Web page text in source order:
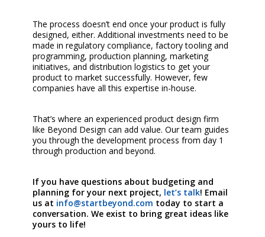
The process doesn’t end once your product is fully
designed, either. Additional investments need to be
made in regulatory compliance, factory tooling and
programming, production planning, marketing
initiatives, and distribution logistics to get your
product to market successfully. However, few
companies have all this expertise in-house.
That’s where an experienced product design firm
like Beyond Design can add value. Our team guides
you through the development process from day 1
through production and beyond.
If you have questions about budgeting and
planning for your next project, let’s talk! Email
us at info@startbeyond.com today to start a
conversation. We exist to bring great ideas like
yours to life!